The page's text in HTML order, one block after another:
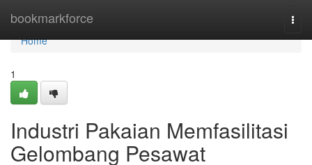
bookmarkforce
Home
Home
1
Industri Pakaian Memfasilitasi
Gelombang Pesawat